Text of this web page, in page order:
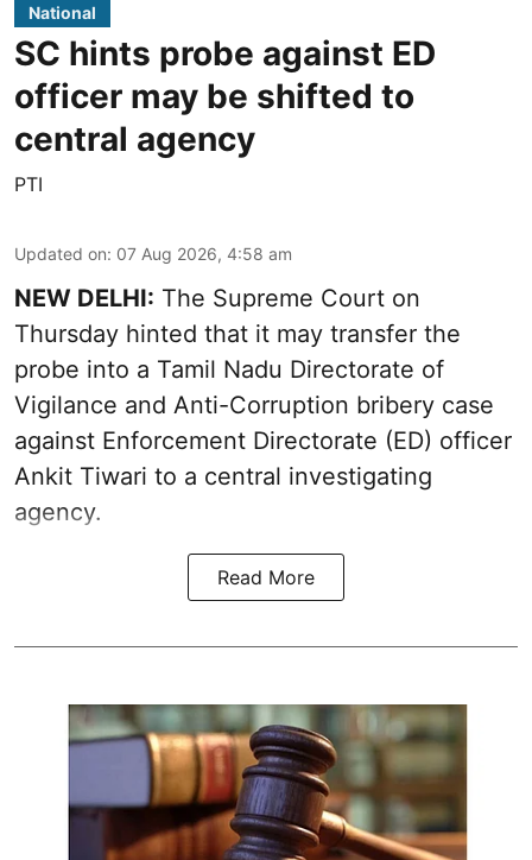
National
SC hints probe against ED
officer may be shifted to
central agency
PTI
Updated on: 07 Aug 2026, 4:58 am
NEW DELHI: The Supreme Court on
Thursday hinted that it may transfer the
probe into a Tamil Nadu Directorate of
Vigilance and Anti-Corruption bribery case
against Enforcement Directorate (ED) officer
Ankit Tiwari to a central investigating
agency.
Read More